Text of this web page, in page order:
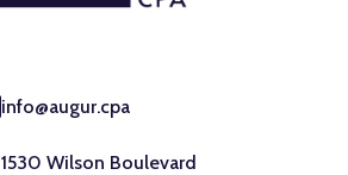
info@augur.cpa
1530 Wilson Boulevard